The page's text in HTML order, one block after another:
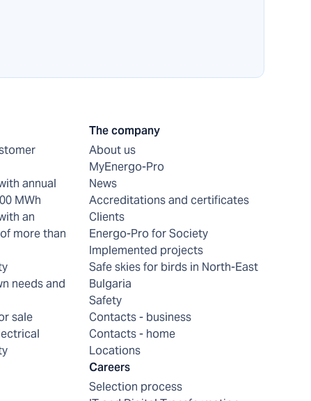
annual
MWh
an
more than
needs and
sale
The company
About us
MyEnergo-Pro
News
Accreditations and certificates
Clients
Energo-Pro for Society
Implemented projects
Safe skies for birds in North-East
Bulgaria
Safety
Contacts - business
Contacts - home
Locations
Careers
Selection process